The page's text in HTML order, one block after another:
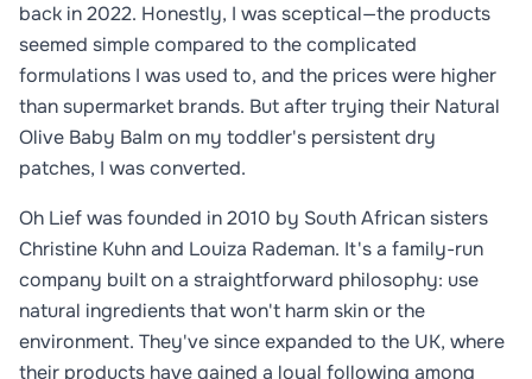
back in 2022. Honestly, I was sceptical—the products
seemed simple compared to the complicated
formulations I was used to, and the prices were higher
than supermarket brands. But after trying their Natural
Olive Baby Balm on my toddler's persistent dry
patches, I was converted.
Oh Lief was founded in 2010 by South African sisters
Christine Kuhn and Louiza Rademan. It's a family-run
company built on a straightforward philosophy: use
natural ingredients that won't harm skin or the
environment. They've since expanded to the UK, where
their products have gained a loyal following among